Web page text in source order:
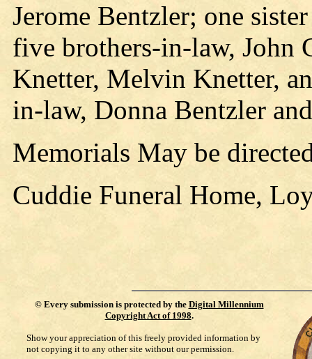
Jerome Bentzler; one
five brothers-in-law, John
Knetter, Melvin Knetter,
in-law, Donna Bentzler
Memorials May be
Cuddie Funeral Home,
© Every submission is protected by the Digital Millennium
Copyright Act of 1998.
Show your appreciation of this freely provided information by
not copying it to any other site without our permission.